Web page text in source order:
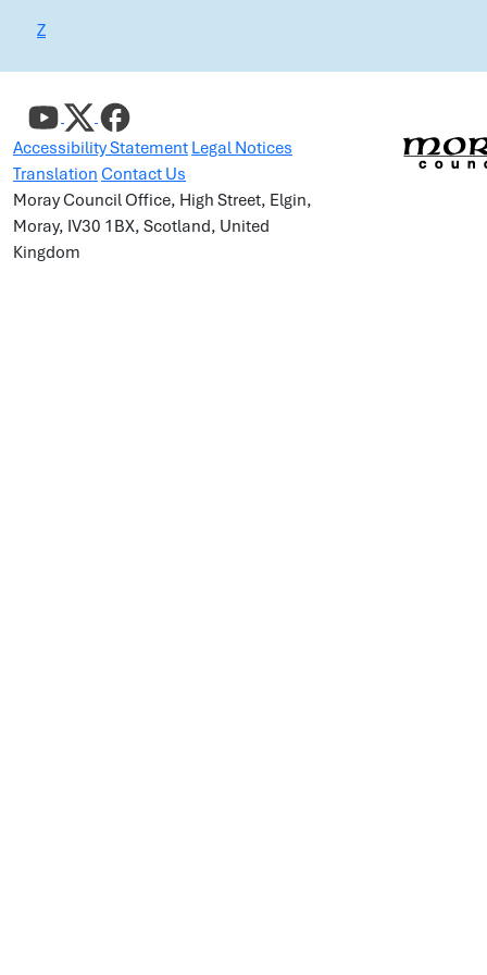
Z
Accessibility Statement Legal Notices
Translation Contact Us
Moray Council Office, High Street, Elgin,
Moray, IV30 1BX, Scotland, United
Kingdom